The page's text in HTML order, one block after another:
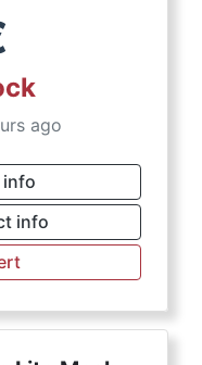
ago
info
info